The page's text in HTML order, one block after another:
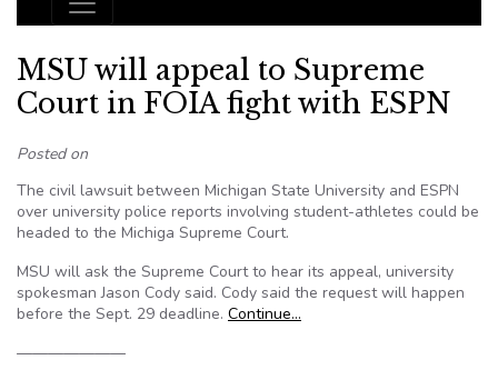
Main Navigation
MSU will appeal to Supreme
Court in FOIA fight with ESPN
Posted on
The civil lawsuit between Michigan State University and ESPN
over university police reports involving student-athletes could be
headed to the Michiga Supreme Court.
MSU will ask the Supreme Court to hear its appeal, university
spokesman Jason Cody said. Cody said the request will happen
before the Sept. 29 deadline. Continue…
———————